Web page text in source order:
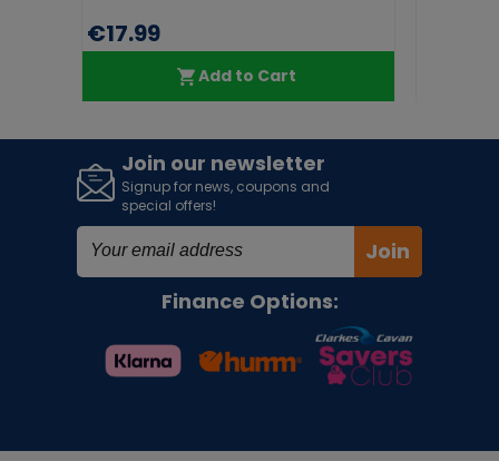
€17.99
Add to Cart
Join our newsletter
Signup for news, coupons and
special offers!
Join
Finance Options: